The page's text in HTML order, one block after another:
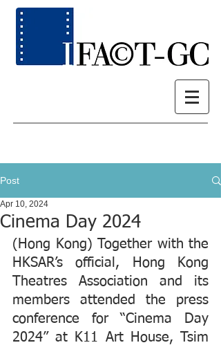
Post
Cinema Day 2024
Apr 10, 2024
(Hong Kong) Together with the
HKSAR’s official, Hong Kong
Theatres Association and its
members attended the press
conference for “Cinema Day
2024” at K11 Art House, Tsim